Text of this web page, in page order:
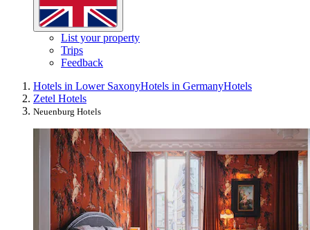
List your property
Trips
Feedback
Hotels in Lower SaxonyHotels in GermanyHotels
Zetel Hotels
Neuenburg Hotels